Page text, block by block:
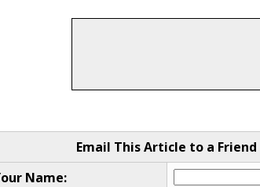
Email This Article to a Friend
Name: